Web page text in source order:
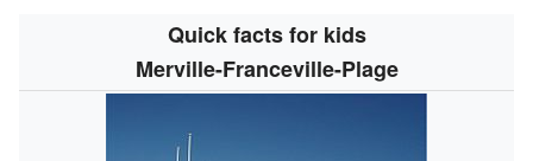
Quick facts for kids
Merville-Franceville-Plage